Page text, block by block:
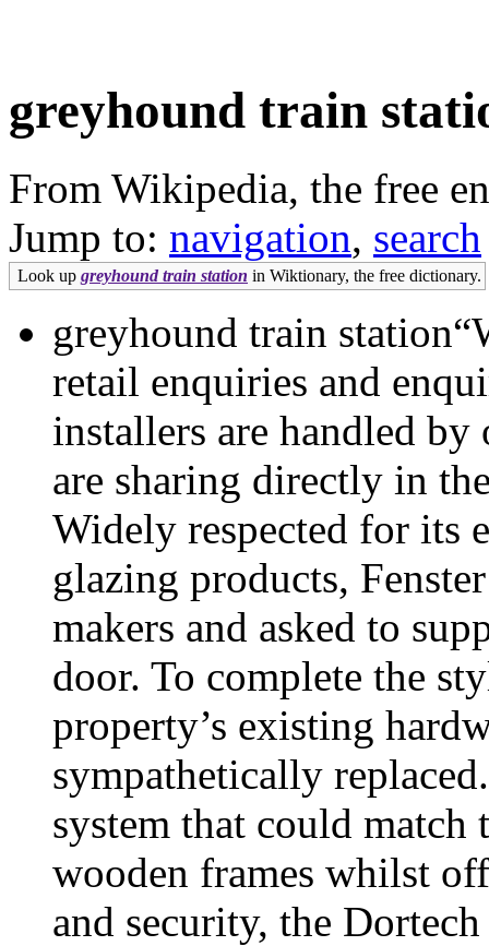
greyhound train
From Wikipedia, the free
Jump to: navigation, search
Look up greyhound train station in Wiktionary, the free dictionary.
greyhound train
retail enquiries and
installers are handled by
are sharing directly in
Widely respected for its
glazing products,
makers and asked to
door. To complete the
property’s existing
sympathetically
system that could
wooden frames whilst
and security, the